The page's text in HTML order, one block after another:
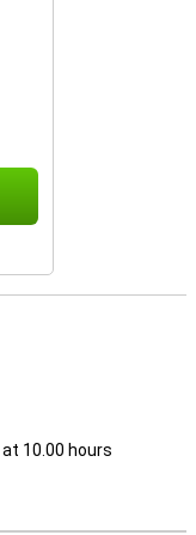
at 10.00 hours